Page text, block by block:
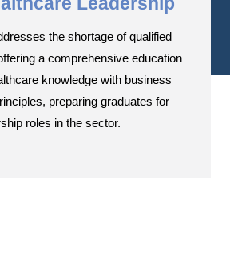
the shortage of qualified
a comprehensive education
knowledge with business
preparing graduates for
roles in the sector.